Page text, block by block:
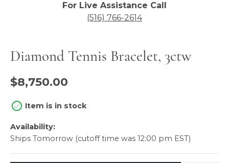
For Live Assistance Call
(516) 766-2614
Diamond Tennis Bracelet, 3ctw
$8,750.00
Item is in stock
Availability:
Ships Tomorrow (cutoff time was 12:00 pm EST)